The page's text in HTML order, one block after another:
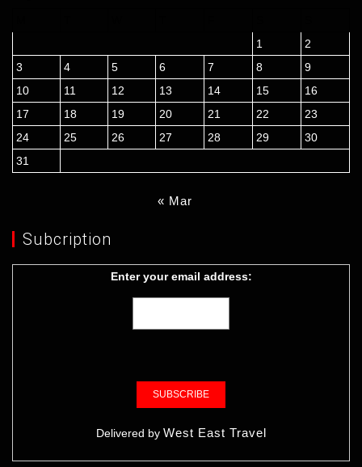
1
2
3
4 5 6 7 8
9
10
11 12 13 14 15
16
17
18 19 20 21 22
23
24
25 26 27 28 29
30
31
« Mar
Subcription
Enter your email address:
Delivered by West East Travel